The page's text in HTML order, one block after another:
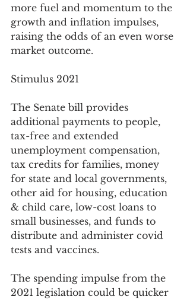
more fuel and momentum to the
growth and inflation impulses,
raising the odds of an even worse
market outcome.
Stimulus 2021
The Senate bill provides
additional payments to people,
tax-free and extended
unemployment compensation,
tax credits for families, money
for state and local governments,
other aid for housing, education
& child care, low-cost loans to
small businesses, and funds to
distribute and administer covid
tests and vaccines.
The spending impulse from the
2021 legislation could be quicker